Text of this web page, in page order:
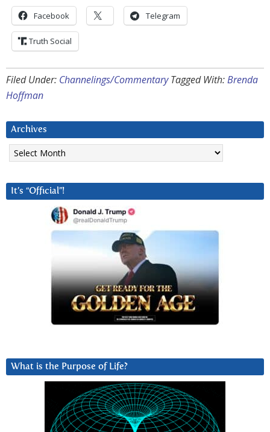
Facebook Telegram
Truth Social
Filed Under: Channelings/Commentary Tagged With:Brenda
Hoffman
Archives
Archives
It’s “Official”!
What is the Purpose of Life?